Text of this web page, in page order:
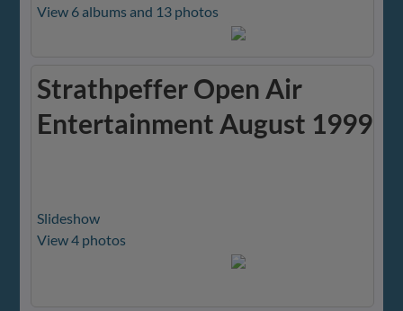
View 6 albums and 13 photos
Strathpeffer Open Air
Entertainment August 1999
Slideshow
View 4 photos